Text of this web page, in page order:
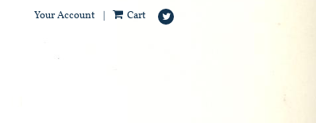
Follow
on
Your Account | Cart